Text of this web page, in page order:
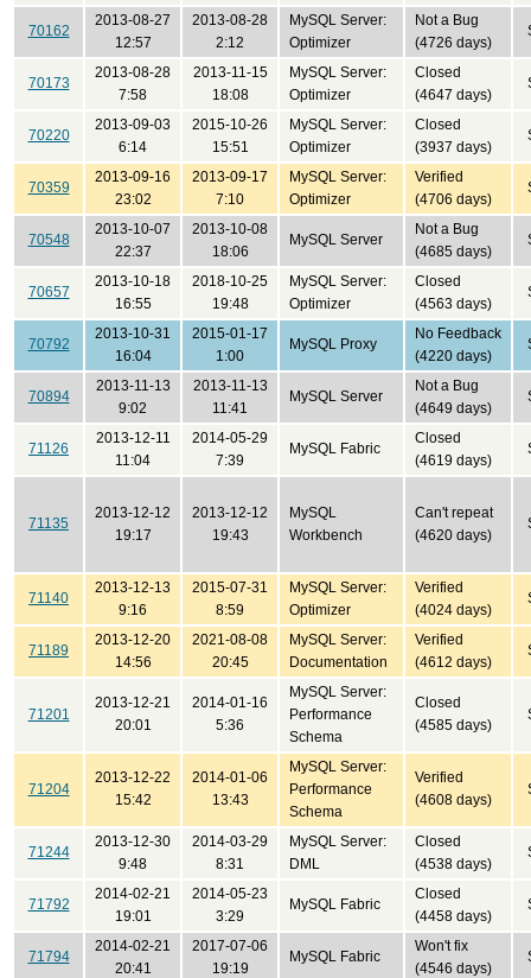
70162
2013-08-27
12:57
2013-08-28
2:12
MySQL Server:
Optimizer
Not a Bug
(4726 days)
70173
2013-08-28
7:58
2013-11-15
18:08
MySQL Server:
Optimizer
Closed
(4647 days)
70220
2013-09-03
6:14
2015-10-26
15:51
MySQL Server:
Optimizer
Closed
(3937 days)
70359
2013-09-16
23:02
2013-09-17
7:10
MySQL Server:
Optimizer
Verified
(4706 days)
70548
2013-10-07
22:37
2013-10-08
18:06
MySQL Server
Not a Bug
(4685 days)
70657
2013-10-18
16:55
2018-10-25
19:48
MySQL Server:
Optimizer
Closed
(4563 days)
70792
2013-10-31
16:04
2015-01-17
1:00
MySQL Proxy
No Feedback
(4220 days)
70894
2013-11-13
9:02
2013-11-13
11:41
MySQL Server
Not a Bug
(4649 days)
71126
2013-12-11
11:04
2014-05-29
7:39
MySQL Fabric
Closed
(4619 days)
71135
2013-12-12
19:17
2013-12-12
19:43
MySQL
Workbench
Can't repeat
(4620 days)
71140
2013-12-13
9:16
2015-07-31
8:59
MySQL Server:
Optimizer
Verified
(4024 days)
71189
2013-12-20
14:56
2021-08-08
20:45
MySQL Server:
Documentation
Verified
(4612 days)
71201
2013-12-21
20:01
2014-01-16
5:36
MySQL Server:
Performance
Schema
Closed
(4585 days)
71204
2013-12-22
15:42
2014-01-06
13:43
MySQL Server:
Performance
Schema
Verified
(4608 days)
71244
2013-12-30
9:48
2014-03-29
8:31
MySQL Server:
DML
Closed
(4538 days)
71792
2014-02-21
19:01
2014-05-23
3:29
MySQL Fabric
Closed
(4458 days)
71794
2014-02-21
20:41
2017-07-06
19:19
MySQL Fabric
Won't fix
(4546 days)